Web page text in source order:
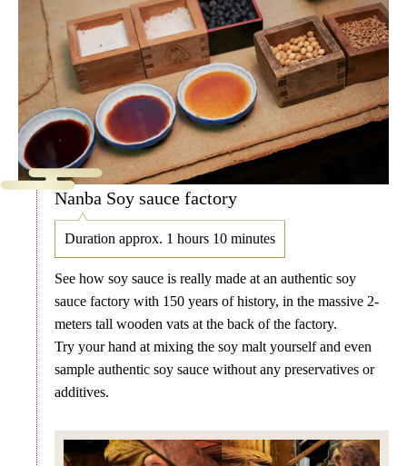
Nanba Soy sauce factory
Duration approx. 1 hours 10 minutes
See how soy sauce is really made at an authentic soy
sauce factory with 150 years of history, in the massive 2-
meters tall wooden vats at the back of the factory.
Try your hand at mixing the soy malt yourself and even
sample authentic soy sauce without any preservatives or
additives.